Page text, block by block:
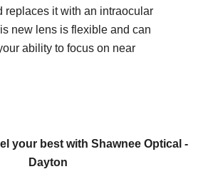
replaces it with an intraocular
new lens is flexible and can
ability to focus on near
your best with Shawnee Optical -
Dayton